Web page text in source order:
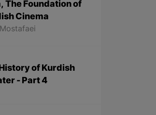
The Foundation of
Cinema
of Kurdish
- Part 4